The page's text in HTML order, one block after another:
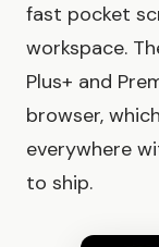
fast pocket
workspace.
Plus+ and
browser,
everywhere
to ship.